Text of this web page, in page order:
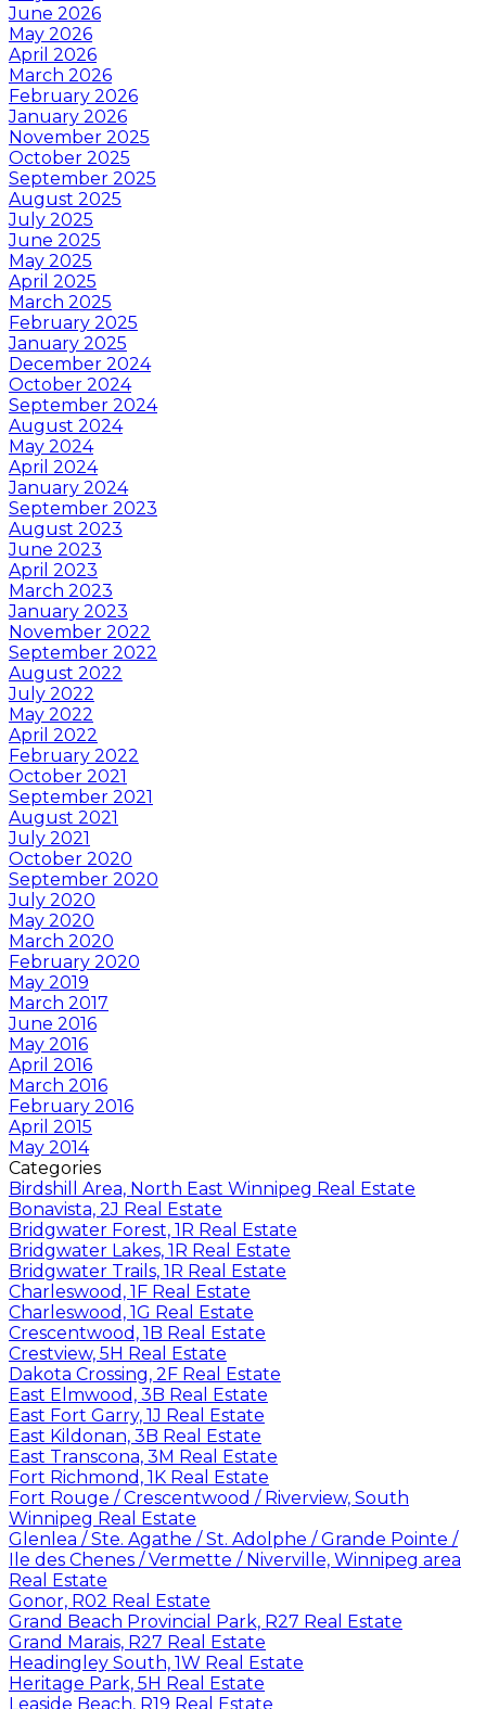
June 2026
May 2026
April 2026
March 2026
February 2026
January 2026
November 2025
October 2025
September 2025
August 2025
July 2025
June 2025
May 2025
April 2025
March 2025
February 2025
January 2025
December 2024
October 2024
September 2024
August 2024
May 2024
April 2024
January 2024
September 2023
August 2023
June 2023
April 2023
March 2023
January 2023
November 2022
September 2022
August 2022
July 2022
May 2022
April 2022
February 2022
October 2021
September 2021
August 2021
July 2021
October 2020
September 2020
July 2020
May 2020
March 2020
February 2020
May 2019
March 2017
June 2016
May 2016
April 2016
March 2016
February 2016
April 2015
May 2014
Categories
Birdshill Area, North East Winnipeg Real Estate
Bonavista, 2J Real Estate
Bridgwater Forest, 1R Real Estate
Bridgwater Lakes, 1R Real Estate
Bridgwater Trails, 1R Real Estate
Charleswood, 1F Real Estate
Charleswood, 1G Real Estate
Crescentwood, 1B Real Estate
Crestview, 5H Real Estate
Dakota Crossing, 2F Real Estate
East Elmwood, 3B Real Estate
East Fort Garry, 1J Real Estate
East Kildonan, 3B Real Estate
East Transcona, 3M Real Estate
Fort Richmond, 1K Real Estate
Fort Rouge / Crescentwood / Riverview, South
Winnipeg Real Estate
Glenlea / Ste. Agathe / St. Adolphe / Grande Pointe /
Ile des Chenes / Vermette / Niverville, Winnipeg area
Real Estate
Gonor, R02 Real Estate
Grand Beach Provincial Park, R27 Real Estate
Grand Marais, R27 Real Estate
Headingley South, 1W Real Estate
Heritage Park, 5H Real Estate
Leaside Beach, R19 Real Estate